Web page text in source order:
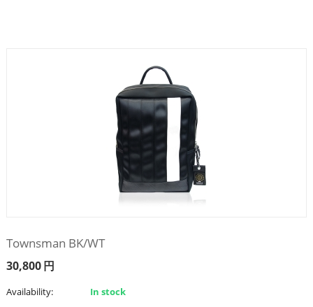
Townsman BK/WT
30,800円
Availability: In stock